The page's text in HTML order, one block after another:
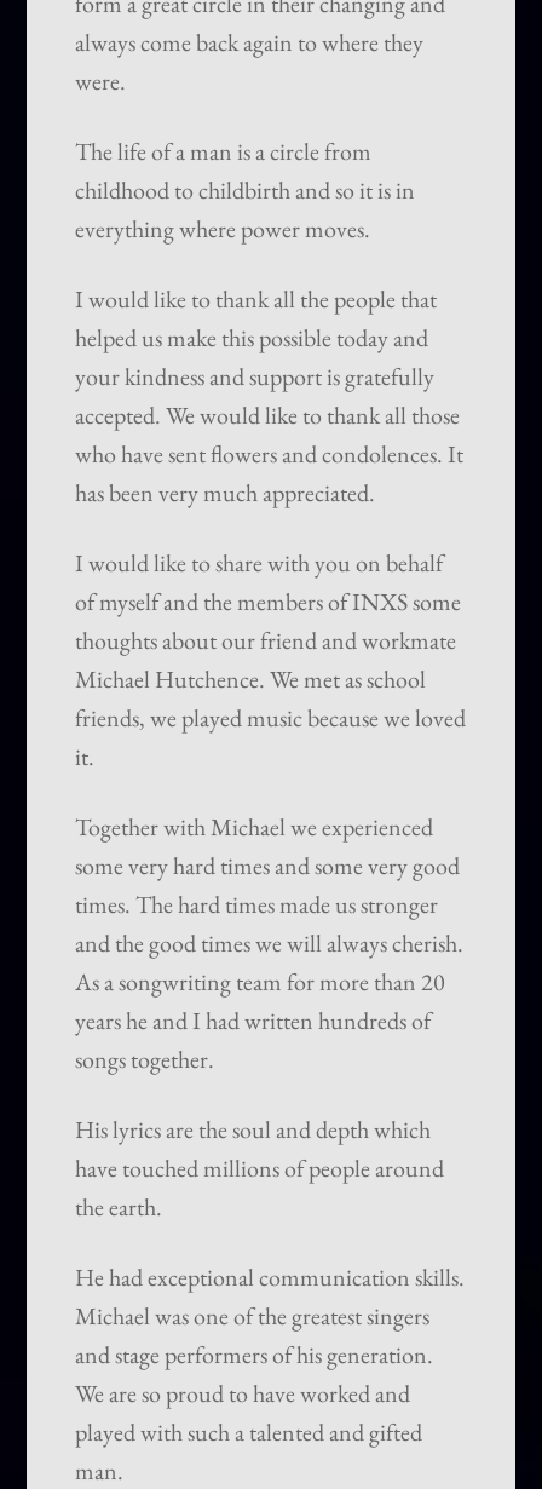
always come back again to where they
were.
The life of a man is a circle from
childhood to childbirth and so it is in
everything where power moves.
I would like to thank all the people that
helped us make this possible today and
your kindness and support is gratefully
accepted. We would like to thank all those
who have sent flowers and condolences. It
has been very much appreciated.
I would like to share with you on behalf
of myself and the members of INXS some
thoughts about our friend and workmate
Michael Hutchence. We met as school
friends, we played music because we loved
it.
Together with Michael we experienced
some very hard times and some very good
times. The hard times made us stronger
and the good times we will always cherish.
As a songwriting team for more than 20
years he and I had written hundreds of
songs together.
His lyrics are the soul and depth which
have touched millions of people around
the earth.
He had exceptional communication skills.
Michael was one of the greatest singers
and stage performers of his generation.
We are so proud to have worked and
played with such a talented and gifted
man.